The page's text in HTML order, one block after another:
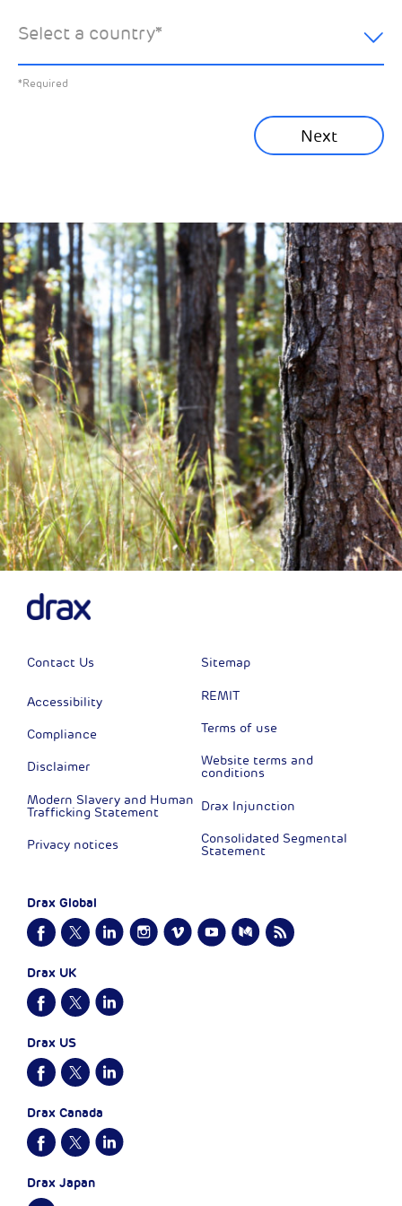
Select a country*
*Required
Next
Financial News
Previous Next
Contact Us
Accessibility
Compliance
Disclaimer
Modern Slavery and Human
Trafficking Statement
Privacy notices
Sitemap
REMIT
Terms of use
Website terms and
conditions
Drax Injunction
Consolidated Segmental
Statement
Drax Global
Drax UK
Drax US
Drax Canada
Drax Japan